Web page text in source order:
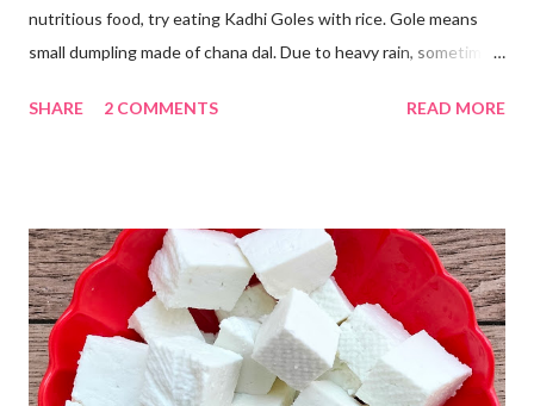
nutritious food, try eating Kadhi Goles with rice. Gole means
small dumpling made of chana dal. Due to heavy rain, sometimes
Kadhi Gole by using the ingredients that are available easily in
chillies... 2 *Garlic pods... 4 *Ginger grated... 1/2 tsp *Turmeric...
a pinch *Cumin seeds... 1/4 tsp *Salt... 1/2 tsp Method... *Wash
the Chana dal and soak it in 2 cups of water for at least 2 hours.
The dal soaks well in 2 hours. *Strain all the water in the
colander. *In a mixer bowl, add green chilli, garlic, ginger,
SHARE 2 COMMENTS READ MORE